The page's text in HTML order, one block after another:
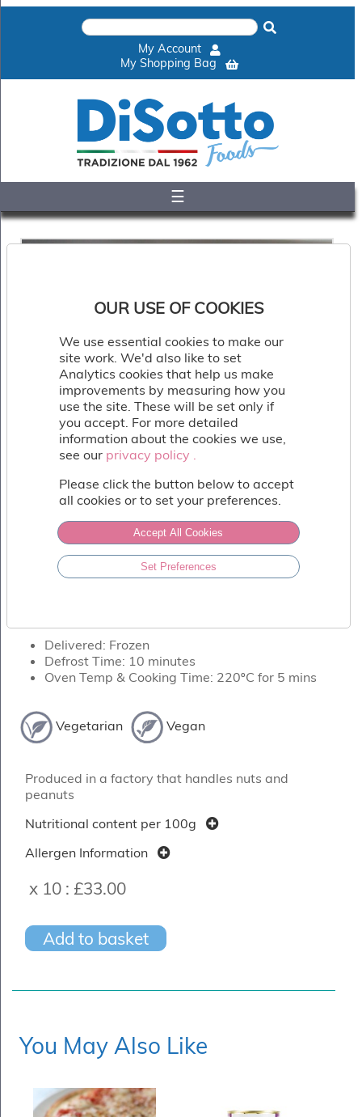
Disotto
Cookie
&
Cakes
Pasta
Fish
Seafood
Charcuterie
Deli
Bakery
Toppings
Sundries
Vegan
About
Contact
Us
My Account
My Shopping Bag
☰
PIZZA BASE - WHITE
Delivered: Frozen
Defrost Time: 10 minutes
Oven Temp & Cooking Time: 220ºC for 5 mins
Vegetarian Vegan
Produced in a factory that handles nuts and
peanuts
Nutritional content per 100g
Allergen Information
x 10 : £33.00
Add to basket
You May Also Like
OUR USE OF COOKIES
We use essential cookies to make our
site work. We'd also like to set
Analytics cookies that help us make
improvements by measuring how you
use the site. These will be set only if
you accept. For more detailed
information about the cookies we use,
see our privacy policy .
Please click the button below to accept
all cookies or to set your preferences.
Accept All Cookies
Set Preferences
privacy policy .